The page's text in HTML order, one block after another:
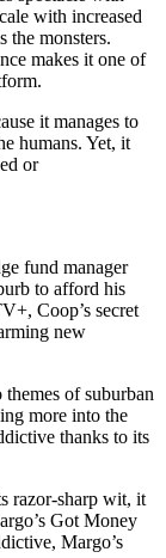
with increased
the monsters.
makes it one of
it manages to
humans. Yet, it
or
fund manager
to afford his
Coop’s secret
new
of suburban
more into the
thanks to its
razor-sharp wit, it
Got Money
Margo’s